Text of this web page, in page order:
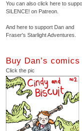
You can also click here to
SILENCE! on Patreon.
And here to support Dan and
Fraser's Starlight Adventures.
Buy Dan’s comics
Click the pic